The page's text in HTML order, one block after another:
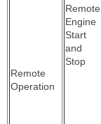
Remote
Operation
Remote
Engine
Start
and
Stop